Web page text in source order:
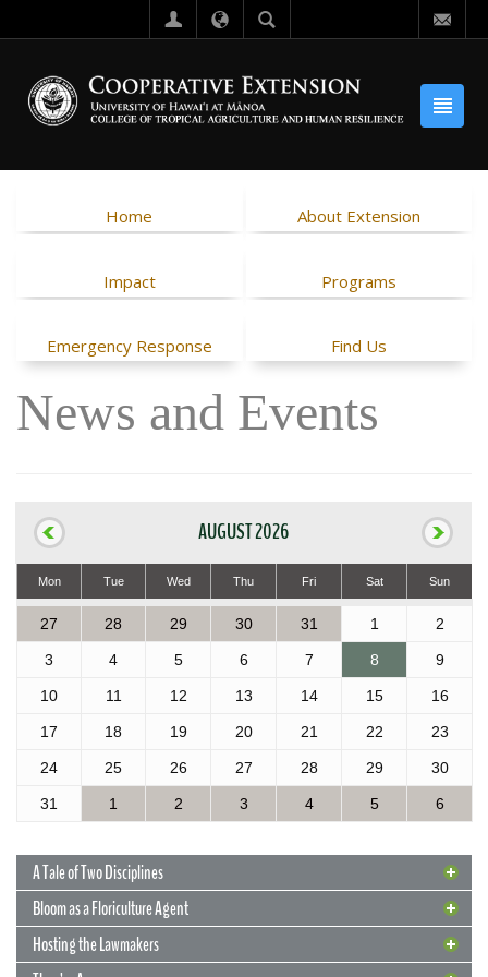
Home About Extension
Impact Programs
Emergency Response Find Us
News and Events
AUGUST 2026
Mon Tue Wed Thu Fri Sat Sun
27 28 29 30 31 1 2
3 4 5 6 7 8 9
10 11 12 13 14 15 16
17 18 19 20 21 22 23
24 25 26 27 28 29 30
31 1 2 3 4 5 6
A Tale of Two Disciplines
Bloom as a Floriculture Agent
Hosting the Lawmakers